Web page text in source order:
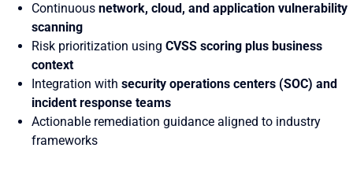
Continuous network, cloud, and application vulnerability
scanning
Risk prioritization using CVSS scoring plus business
context
Integration with security operations centers (SOC) and
incident response teams
Actionable remediation guidance aligned to industry
frameworks